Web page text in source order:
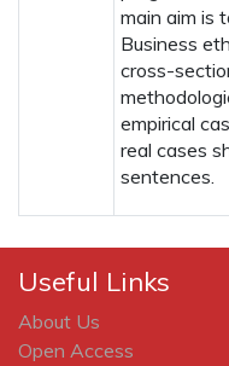
main aim is
Business
cross-
empirical
real cases
sentences.
Useful Links
About Us
Open Access